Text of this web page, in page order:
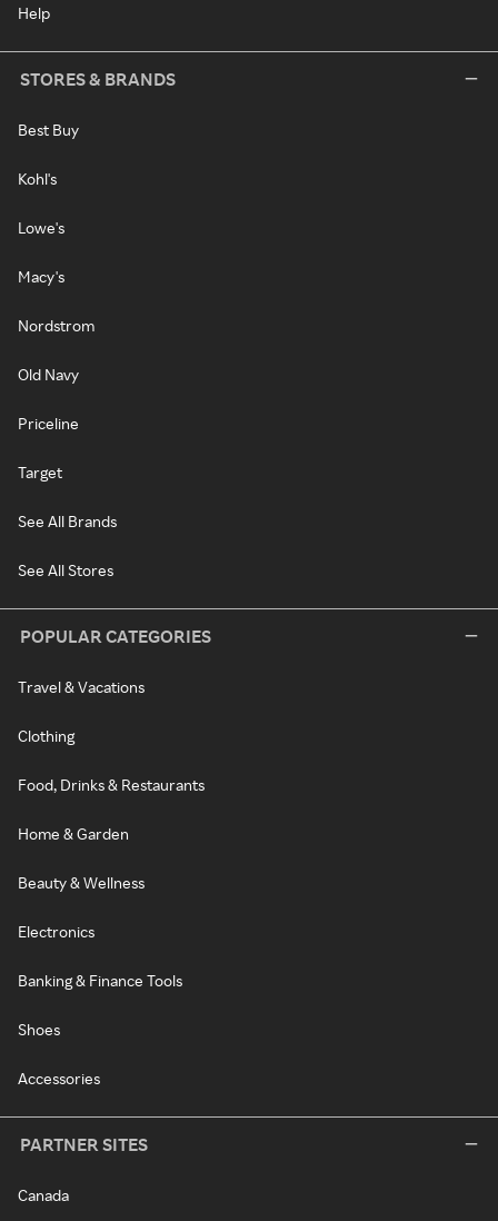
Help
STORES & BRANDS
Best Buy
Kohl's
Lowe's
Macy's
Nordstrom
Old Navy
Priceline
Target
See All Brands
See All Stores
POPULAR CATEGORIES
Travel & Vacations
Clothing
Food, Drinks & Restaurants
Home & Garden
Beauty & Wellness
Electronics
Banking & Finance Tools
Shoes
Accessories
PARTNER SITES
Canada